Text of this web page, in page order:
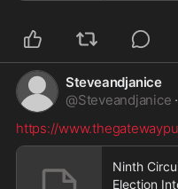
Steveandjanice
@Steveandjanice ·
https://
Ninth
Election